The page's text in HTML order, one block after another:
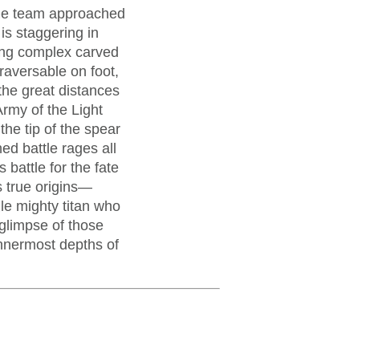
team approached
staggering in
complex carved
on foot,
great distances
of the Light
tip of the spear
battle rages all
battle for the fate
true origins—
mighty titan who
of those
depths of